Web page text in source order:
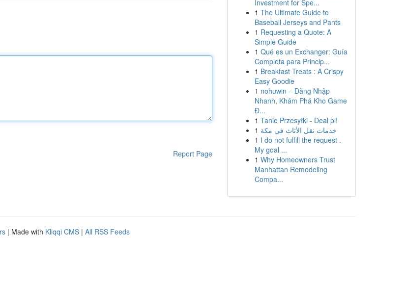
Report Page
Investment for Spe...
1 The Ultimate Guide to
Baseball Jerseys and Pants
1 Requesting a Quote: A
Simple Guide
1 Qué es un Exchanger: Guía
Completa para Princip...
1 Breakfast Treats : A Crispy
Easy Goodie
1 nohuwin – Đăng Nhập
Nhanh, Khám Phá Kho Game
Đ...
1 Tanie Przesyłki - Deal pl!
1 خدمات نقل الأثاث في مكة
1 I do not fulfill the request .
My goal ...
1 Why Homeowners Trust
Manhattan Remodeling
Compa...
| Made with Kliqqi CMS | All RSS Feeds